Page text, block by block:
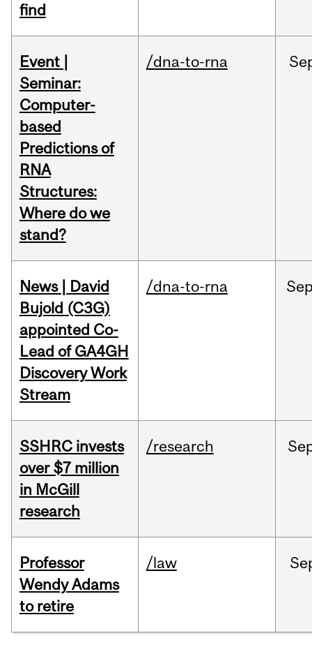
find
Event |
Seminar:
Computer-
based
Predictions of
RNA
Structures:
Where do we
stand?
/dna-to-rna
News | David
Bujold (C3G)
appointed Co-
Lead of GA4GH
Discovery Work
Stream
/dna-to-rna
SSHRC invests
over $7 million
in McGill
research
/research
Professor
Wendy Adams
to retire
/law